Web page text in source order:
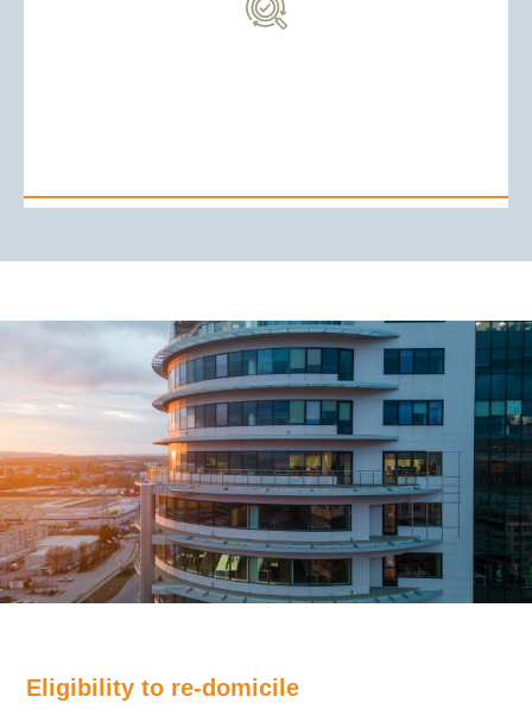
it an ideal hub for global fund managers looking to
Eligibility to re-domicile